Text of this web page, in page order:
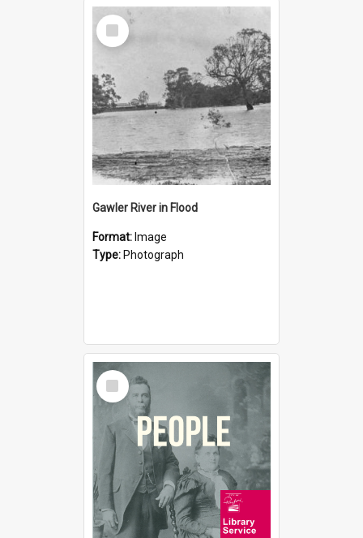
Select
Item
Gawler River in Flood
Format: Image
Type: Photograph
Select
Item